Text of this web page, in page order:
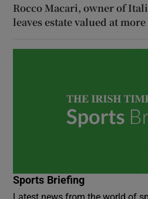
Rocco Macari, owner of
leaves estate valued at
Sports Briefing
Latest news from the world of